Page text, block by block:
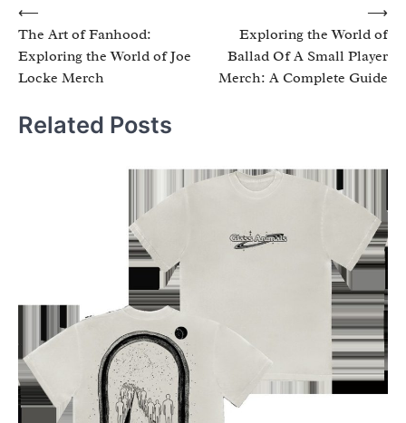
Post
navigation
⟵
The Art of Fanhood:
Exploring the World of Joe
Locke Merch
Exploring the World of
Ballad Of A Small Player
Merch: A Complete Guide
⟶
Related Posts